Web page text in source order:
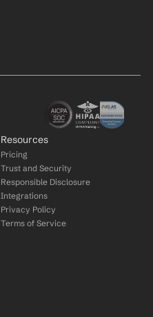
Resources
Pricing
Trust and Security
Responsible Disclosure
Integrations
Privacy Policy
Terms of Service